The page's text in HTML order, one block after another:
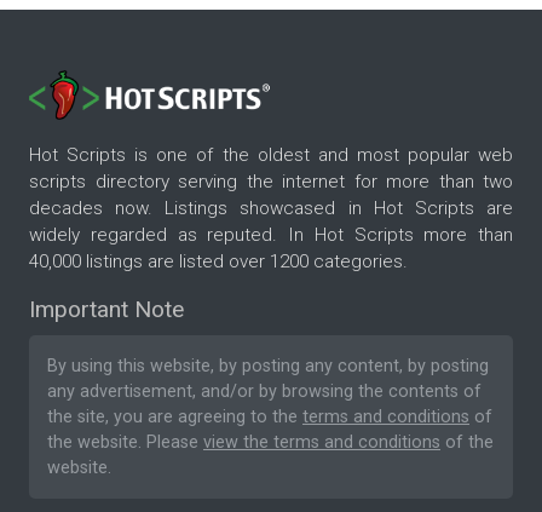
Hot Scripts is one of the oldest and most popular web
scripts directory serving the internet for more than two
decades now. Listings showcased in Hot Scripts are
widely regarded as reputed. In Hot Scripts more than
40,000 listings are listed over 1200 categories.
Important Note
By using this website, by posting any content, by posting
any advertisement, and/or by browsing the contents of
the site, you are agreeing to the terms and conditions of
the website. Please view the terms and conditions of the
website.